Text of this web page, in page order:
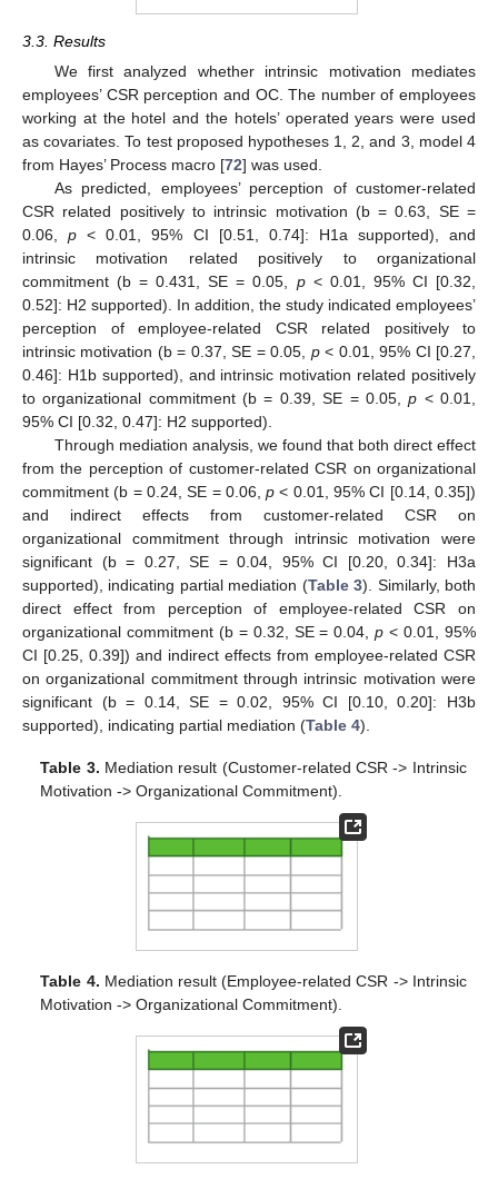
3.3. Results
We first analyzed whether intrinsic motivation mediates
employees’ CSR perception and OC. The number of employees
working at the hotel and the hotels’ operated years were used
as covariates. To test proposed hypotheses 1, 2, and 3, model 4
from Hayes’ Process macro [72] was used.
As predicted, employees’ perception of customer-related
CSR related positively to intrinsic motivation (b = 0.63, SE =
0.06,p < 0.01, 95% CI [0.51, 0.74]: H1a supported), and
intrinsic motivation related positively to organizational
commitment (b = 0.431, SE = 0.05, p< 0.01, 95% CI [0.32,
0.52]: H2 supported). In addition, the study indicated employees’
perception of employee-related CSR related positively to
intrinsic motivation (b = 0.37, SE = 0.05, p< 0.01, 95% CI [0.27,
0.46]: H1b supported), and intrinsic motivation related positively
to organizational commitment (b = 0.39, SE = 0.05,p < 0.01,
95% CI [0.32, 0.47]: H2 supported).
Through mediation analysis, we found that both direct effect
from the perception of customer-related CSR on organizational
commitment (b = 0.24, SE = 0.06,p < 0.01, 95% CI [0.14, 0.35])
and indirect effects from customer-related CSR on
organizational commitment through intrinsic motivation were
significant (b = 0.27, SE = 0.04, 95% CI [0.20, 0.34]: H3a
supported), indicating partial mediation (Table 3). Similarly, both
direct effect from perception of employee-related CSR on
organizational commitment (b = 0.32, SE = 0.04,p < 0.01, 95%
CI [0.25, 0.39]) and indirect effects from employee-related CSR
on organizational commitment through intrinsic motivation were
significant (b = 0.14, SE = 0.02, 95% CI [0.10, 0.20]: H3b
supported), indicating partial mediation (Table 4).
Table 3. Mediation result (Customer-related CSR -> Intrinsic
Motivation -> Organizational Commitment).
Table 4. Mediation result (Employee-related CSR -> Intrinsic
Motivation -> Organizational Commitment).